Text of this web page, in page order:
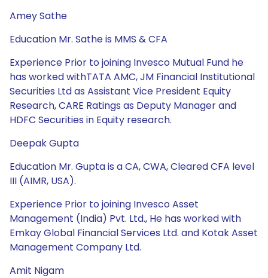
Amey Sathe
Education Mr. Sathe is MMS & CFA
Experience Prior to joining Invesco Mutual Fund he
has worked withTATA AMC, JM Financial Institutional
Securities Ltd as Assistant Vice President Equity
Research, CARE Ratings as Deputy Manager and
HDFC Securities in Equity research.
Deepak Gupta
Education Mr. Gupta is a CA, CWA, Cleared CFA level
III (AIMR, USA).
Experience Prior to joining Invesco Asset
Management (India) Pvt. Ltd., He has worked with
Emkay Global Financial Services Ltd. and Kotak Asset
Management Company Ltd.
Amit Nigam